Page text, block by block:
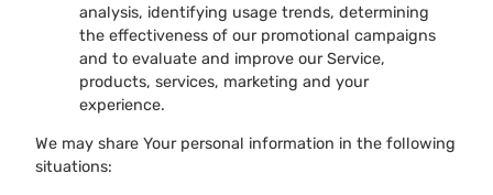
analysis, identifying usage trends, determining
the effectiveness of our promotional campaigns
and to evaluate and improve our Service,
products, services, marketing and your
experience.
We may share Your personal information in the following
situations: